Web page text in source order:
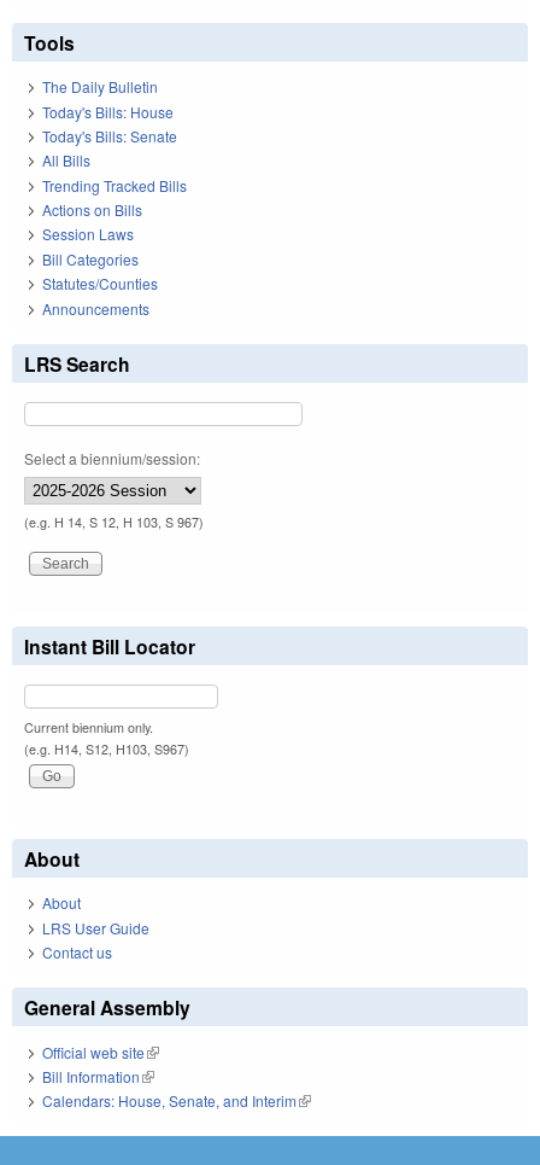
Tools
The Daily Bulletin
Today's Bills: House
Today's Bills: Senate
All Bills
Trending Tracked Bills
Actions on Bills
Session Laws
Bill Categories
Statutes/Counties
Announcements
LRS Search
Select a biennium/session:
(e.g. H 14, S 12, H 103, S 967)
Instant Bill Locator
Current biennium only.
(e.g. H14, S12, H103, S967)
About
About
LRS User Guide
Contact us
General Assembly
Official web site(link is external)
Bill Information(link is external)
Calendars: House, Senate, and Interim(link is external)